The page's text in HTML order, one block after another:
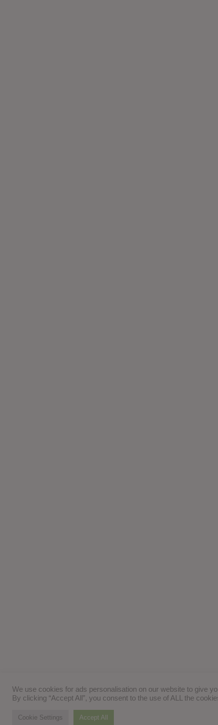
We use cookies for ads personalisation on our website to give
By clicking “Accept All”, you consent to the use of ALL the
Cookie Settings Accept All